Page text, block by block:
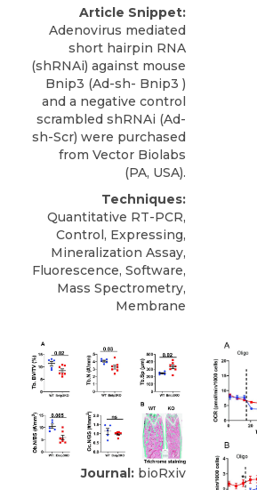
Article Snippet:
Adenovirus mediated
short hairpin RNA
(shRNAi) against mouse
Bnip3 (Ad-sh- Bnip3 )
and a negative control
scrambled shRNAi (Ad-
sh-Scr) were purchased
from Vector Biolabs
(PA, USA).
Techniques:
Quantitative RT-PCR,
Control, Expressing,
Mineralization Assay,
Fluorescence, Software,
Mass Spectrometry,
Membrane
Journal: bioRxiv